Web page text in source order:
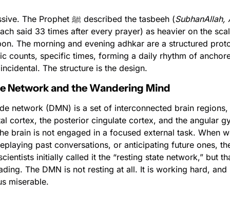
Dhikr is not passive. The Prophet ﷺ described the tasbeeh (SubhanAllah,
said 33 times after every prayer) as heavier on the
The morning and evening adhkar are a structured
counts, specific times, forming a daily rhythm of
The structure is the design.
Network and the Wandering Mind
network (DMN) is a set of interconnected brain
cortex, the posterior cingulate cortex, and the angular
brain is not engaged in a focused external task. When
past conversations, or anticipating future ones,
initially called it the “resting state network,” but
The DMN is not resting at all. It is working hard,
miserable.